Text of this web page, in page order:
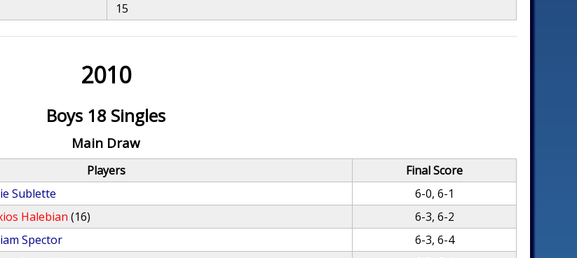
15
2010
Boys 18 Singles
Main Draw
Players
Final Score
Sublette
6-0, 6-1
Halebian (16)
6-3, 6-2
Spector
6-3, 6-4